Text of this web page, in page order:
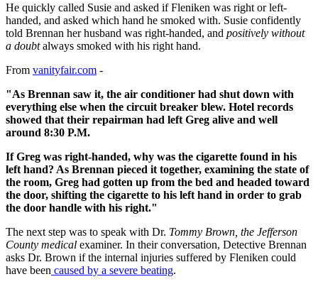
He quickly called Susie and asked if Fleniken was right or left-
handed, and asked which hand he smoked with. Susie confidently
told Brennan her husband was right-handed, and positively without
a doubtalways smoked with his right hand.
From vanityfair.com -
"As Brennan saw it, the air conditioner had shut down with
everything else when the circuit breaker blew. Hotel records
showed that their repairman had left Greg alive and well
around 8:30 P.M.
If Greg was right-handed, why was the cigarette found in his
left hand? As Brennan pieced it together, examining the state of
the room, Greg had gotten up from the bed and headed toward
the door, shifting the cigarette to his left hand in order to grab
the door handle with his right."
The next step was to speak with Dr. Tommy Brown, the Jefferson
County medical examiner. In their conversation, Detective Brennan
asks Dr. Brown if the internal injuries suffered by Fleniken could
have been caused by a severe beating.